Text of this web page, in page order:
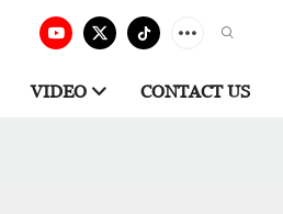
VIDEO CONTACT US